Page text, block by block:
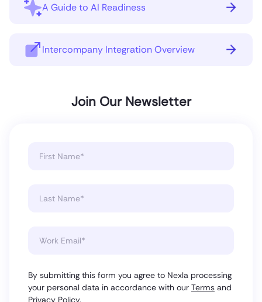
A Guide to AI Readiness
Intercompany Integration Overview
Join Our Newsletter
By submitting this form you agree to Nexla processing
your personal data in accordance with our Terms and
Privacy Policy.